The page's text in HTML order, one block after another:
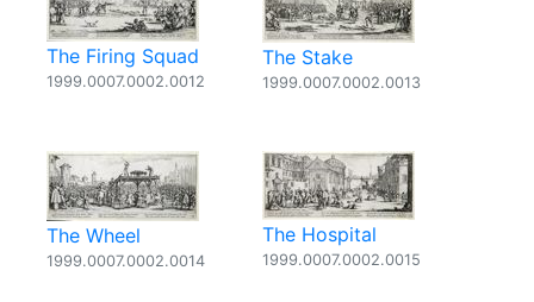
The Firing Squad
1999.0007.0002.0012
The Stake
1999.0007.0002.0013
The Wheel
1999.0007.0002.0014
The Hospital
1999.0007.0002.0015